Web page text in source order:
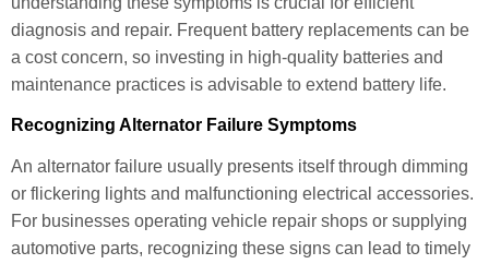
diagnosis and repair. Frequent battery replacements can be
a cost concern, so investing in high-quality batteries and
maintenance practices is advisable to extend battery life.
Recognizing Alternator Failure Symptoms
An alternator failure usually presents itself through dimming
or flickering lights and malfunctioning electrical accessories.
For businesses operating vehicle repair shops or supplying
automotive parts, recognizing these signs can lead to timely